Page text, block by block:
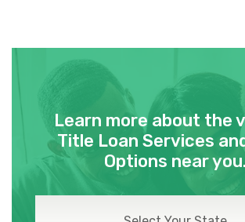
1601 E BROADWAY ST, Altus, OK
1238 N HIGHWAY 81, Duncan, OK
CLASSIC LAWTON CHEVROLET
Learn more about the
Title Loan Services
Options near you.